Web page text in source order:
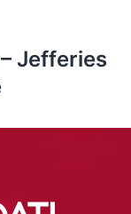
Jefferies